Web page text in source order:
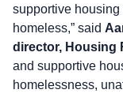
supportive housing
homeless,” said
director, Housing
and supportive
homelessness,